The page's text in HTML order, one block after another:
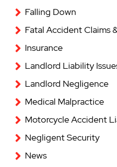
Falling Down
Fatal Accident Claims
Insurance
Landlord Liability
Landlord Negligence
Medical Malpractice
Motorcycle Accident
Negligent Security
News